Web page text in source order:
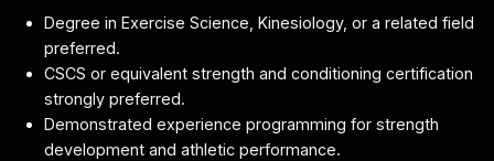
Degree in Exercise Science, Kinesiology, or a related field
preferred.
CSCS or equivalent strength and conditioning certification
strongly preferred.
Demonstrated experience programming for strength
development and athletic performance.